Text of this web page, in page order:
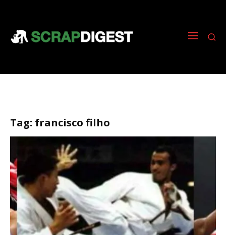
Tag: francisco filho